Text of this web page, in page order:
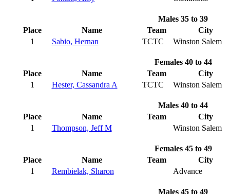
Males 35 to 39
Place
Name Team
City
1
Sabio, Hernan TCTC Winston Salem
Females 40 to 44
Place
Name Team
City
1
Hester, Cassandra A TCTC Winston Salem
Males 40 to 44
Place
Name Team
City
1
Thompson, Jeff M Winston Salem
Females 45 to 49
Place
Name Team
City
1
Rembielak, Sharon Advance
Males 45 to 49